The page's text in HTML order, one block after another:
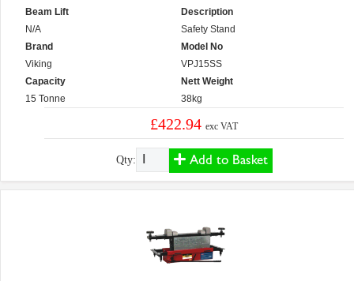
Beam Lift
N/A
Brand
Viking
Capacity
15 Tonne
Description
Safety Stand
Model No
VPJ15SS
Nett Weight
38kg
£422.94exc VAT
Qty: Add to Basket